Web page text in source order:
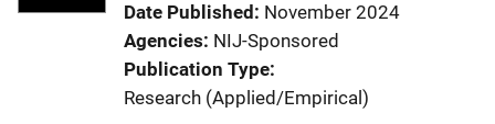
Date Published November 2024
Agencies NIJ-Sponsored
Publication Type
Research (Applied/Empirical)